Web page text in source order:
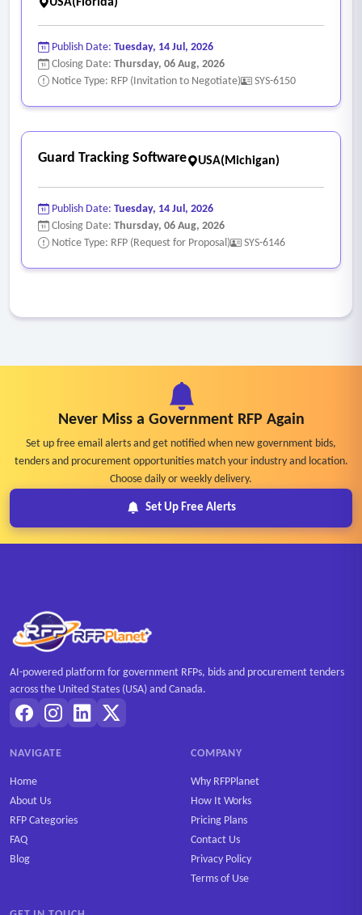
Publish Date: Tuesday, 14 Jul, 2026
Closing Date: Thursday, 06 Aug, 2026
Notice Type: RFP (Invitation to Negotiate)
SYS-6150
Guard Tracking Software USA(Michigan)
Publish Date: Tuesday, 14 Jul, 2026
Closing Date: Thursday, 06 Aug, 2026
Notice Type: RFP (Request for Proposal)
SYS-6146
Never Miss a Government RFP Again
Set up free email alerts and get notified when new government bids,
tenders and procurement opportunities match your industry and location.
Choose daily or weekly delivery.
Set Up Free Alerts
AI-powered platform for government RFPs, bids and procurement tenders
across the United States (USA) and Canada.
NAVIGATE
Home
About Us
RFP Categories
FAQ
Blog
COMPANY
Why RFPPlanet
How It Works
Pricing Plans
Contact Us
Privacy Policy
Terms of Use